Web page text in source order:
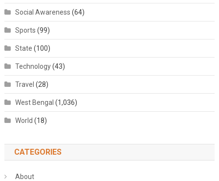
Social Awareness (64)
Sports (99)
State (100)
Technology(43)
Travel (28)
West Bengal (1,036)
World (18)
CATEGORIES
About